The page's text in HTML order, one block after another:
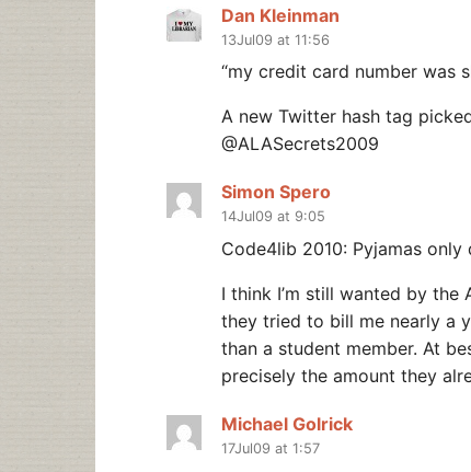
Dan Kleinman
13Jul09 at 11:56
“my credit card number was
A new Twitter hash tag
@ALASecrets2009
Simon Spero
14Jul09 at 9:05
Code4lib 2010: Pyjamas only
I think I’m still wanted by
they tried to bill me nearly a
than a student member. At
precisely the amount they
Michael Golrick
17Jul09 at 1:57